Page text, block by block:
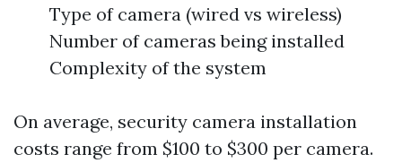
Type of camera (wired vs wireless)
Number of cameras being installed
Complexity of the system
On average, security camera installation
costs range from $100 to $300 per camera.